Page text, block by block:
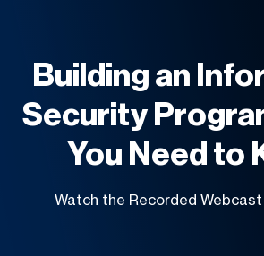
Building an
Security
You Need to
Watch the Recorded Webcast